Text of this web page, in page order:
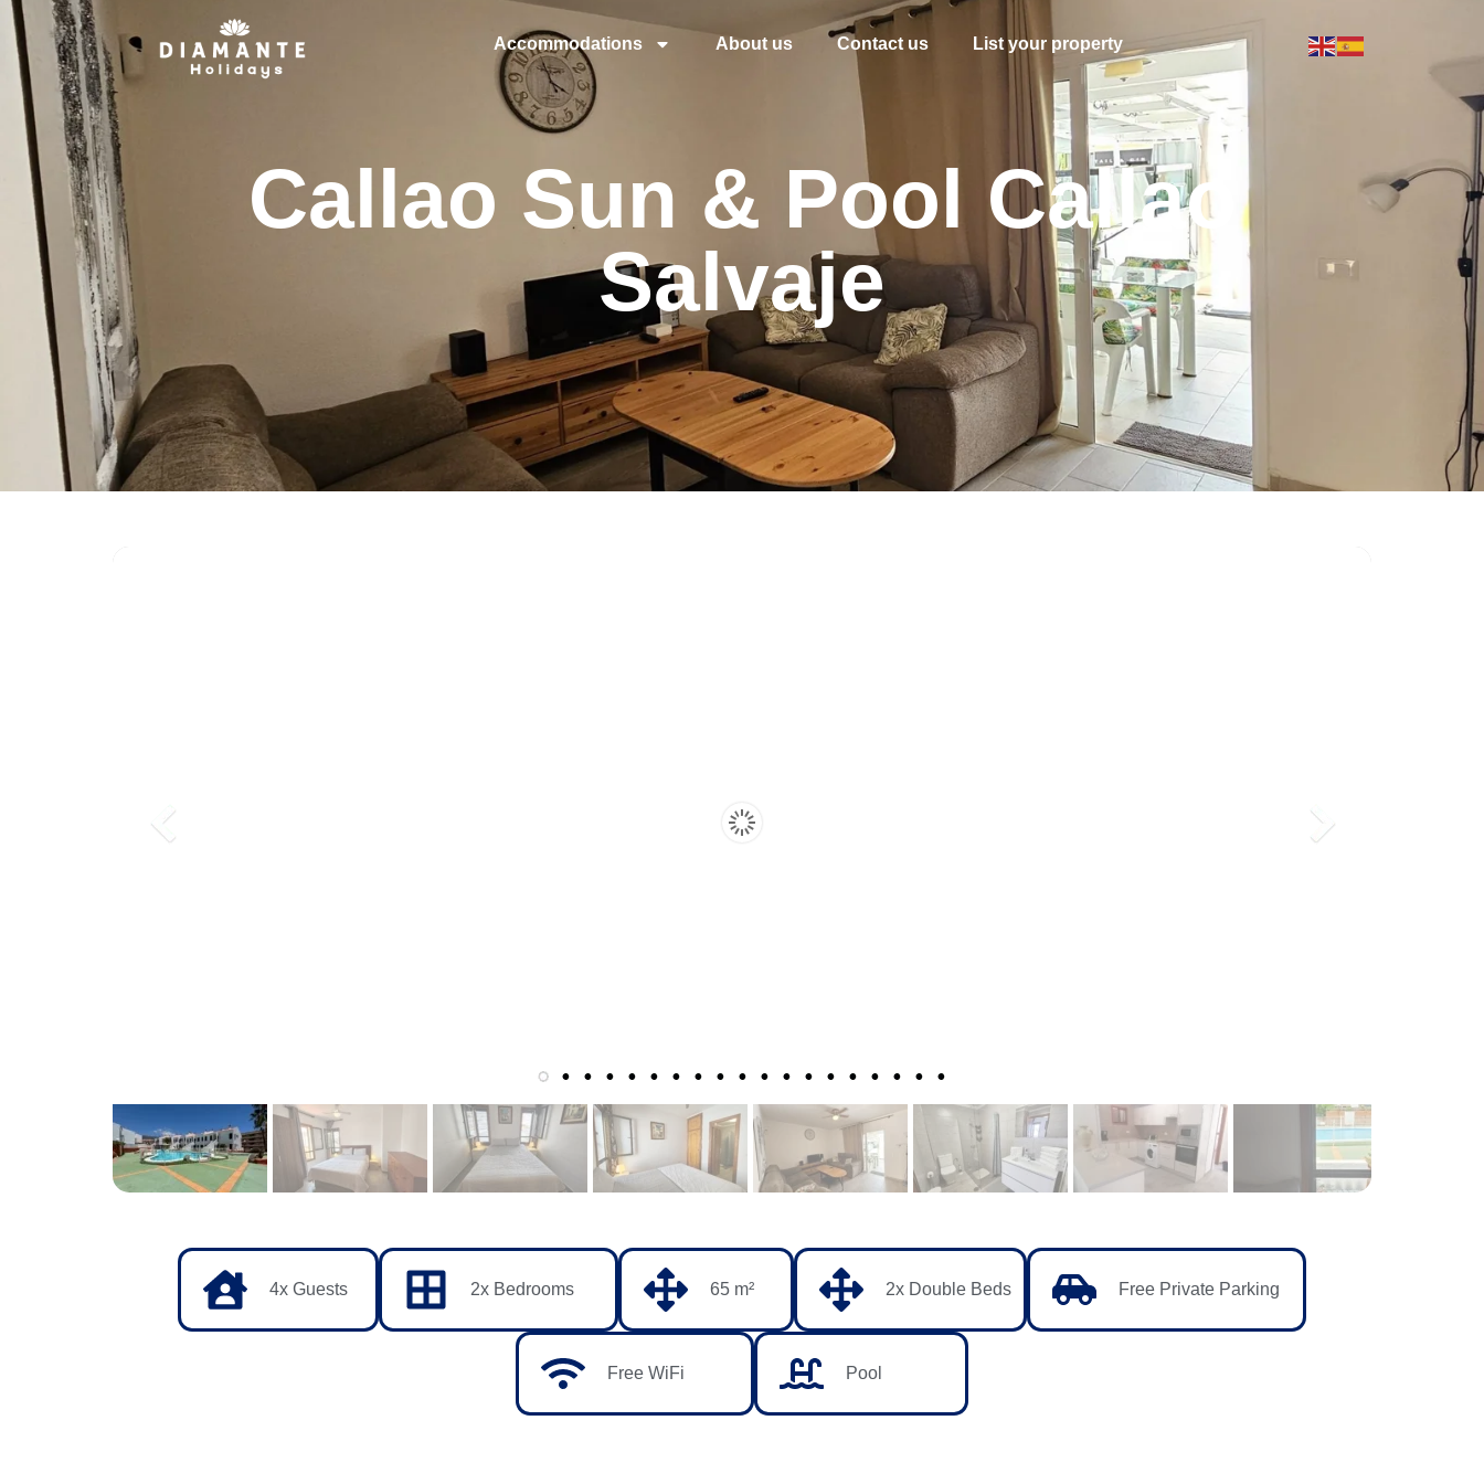
Accommodations About us Contact us List your property
Callao Sun & Pool Callao
Salvaje
4x Guests 2x Bedrooms 65 m² 2x Double Beds Free Private Parking
Free WiFi Pool